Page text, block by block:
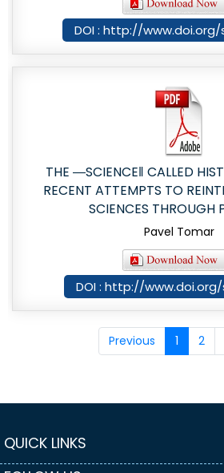
DOI : http://www.doi.org/
THE ―SCIENCE‖ CALLED
RECENT ATTEMPTS TO
SCIENCES THROUGH
Pavel Tomar
DOI : http://www.doi.org/
Previous 1 2
QUICK LINKS